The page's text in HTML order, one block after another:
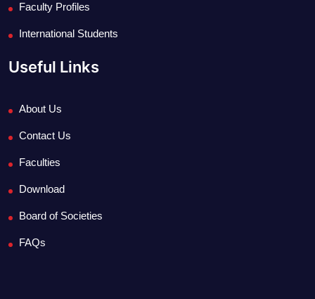
Faculty Profiles
International Students
Useful Links
About Us
Contact Us
Faculties
Download
Board of Societies
FAQs